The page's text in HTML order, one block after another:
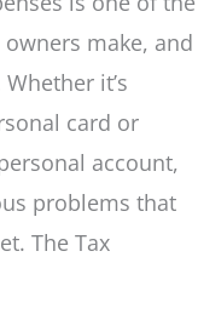
make, and
it’s
card or
account,
problems that
The Tax